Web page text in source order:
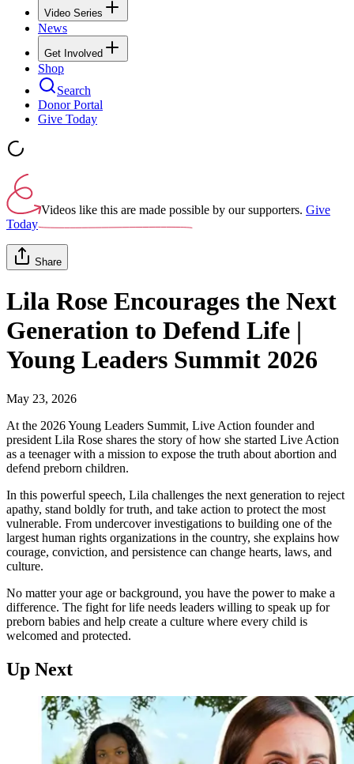
Video Series
News
Get Involved
Shop
Search
Donor Portal
Give Today
Videos like this are made possible by our supporters. Give
Today
Share
Lila Rose Encourages the Next
Generation to Defend Life |
Young Leaders Summit 2026
May 23, 2026
At the 2026 Young Leaders Summit, Live Action founder and
president Lila Rose shares the story of how she started Live Action
as a teenager with a mission to expose the truth about abortion and
defend preborn children.
In this powerful speech, Lila challenges the next generation to reject
apathy, stand boldly for truth, and take action to protect the most
vulnerable. From undercover investigations to building one of the
largest human rights organizations in the country, she explains how
courage, conviction, and persistence can change hearts, laws, and
culture.
No matter your age or background, you have the power to make a
difference. The fight for life needs leaders willing to speak up for
preborn babies and help create a culture where every child is
welcomed and protected.
Up Next